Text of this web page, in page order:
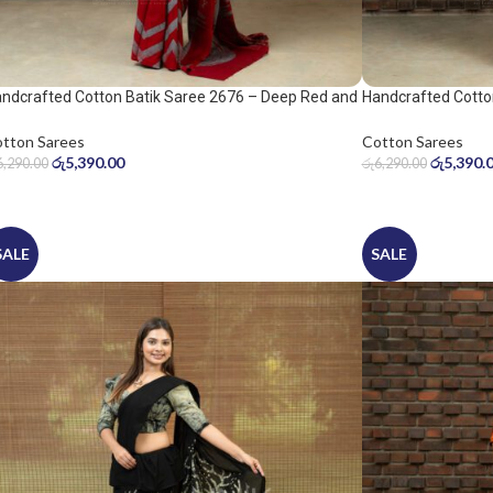
Cotton Batik Saree 2676 – Deep Red and
Sarees
රු5,390.00
Handcrafted
Cotton Sarees
රු6,290.00 රු
SALE